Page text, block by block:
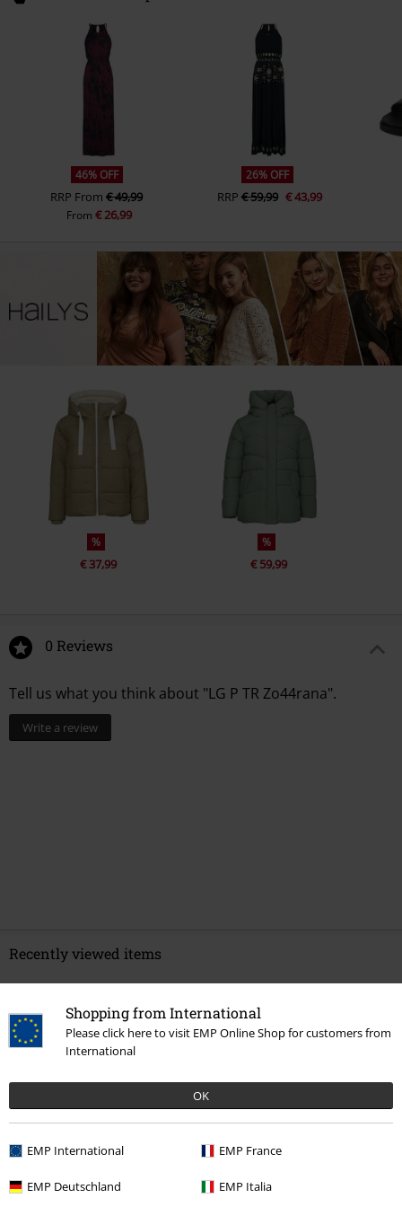
Shopping from International
Please click here to visit EMP Online Shop for customers from
International
OK
EMP International EMP France
EMP Deutschland EMP Italia
46% OFF
RRP From € 49,99
From € 26,99
26% OFF
RRP€ 59,99 € 43,99
%
€ 37,99
%
€ 59,99
0 Reviews
Tell us what you think about "LG P TR Zo44rana".
Write a review
Recently viewed items
€ 37,99